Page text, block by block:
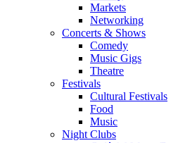
Markets
Networking
Concerts & Shows
Comedy
Music Gigs
Theatre
Festivals
Cultural Festivals
Food
Music
Night Clubs